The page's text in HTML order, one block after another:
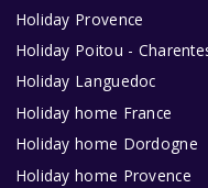
Holiday Provence
Holiday Poitou -
Holiday Languedoc
Holiday home France
Holiday home Dordogne
Holiday home Provence